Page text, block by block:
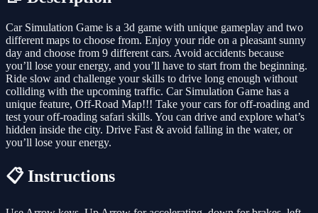
Car Simulation Game is a 3d game with unique gameplay and two
different maps to choose from. Enjoy your ride on a pleasant sunny
day and choose from 9 different cars. Avoid accidents because
you’ll lose your energy, and you’ll have to start from the beginning.
Ride slow and challenge your skills to drive long enough without
colliding with the upcoming traffic. Car Simulation Game has a
unique feature, Off-Road Map!!! Take your cars for off-roading and
test your off-roading safari skills. You can drive and explore what’s
hidden inside the city. Drive Fast & avoid falling in the water, or
you’ll lose your energy.
📋 Instructions